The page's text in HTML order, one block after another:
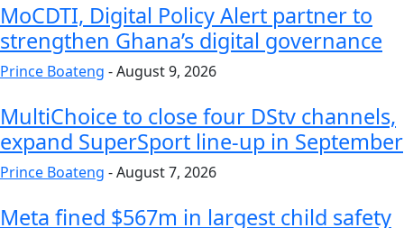
MoCDTI, Digital Policy Alert partner to
strengthen Ghana’s digital governance
Prince Boateng -August 9, 2026
MultiChoice to close four DStv channels,
expand SuperSport line-up in September
Prince Boateng -August 7, 2026
Meta fined $567m in largest child safety